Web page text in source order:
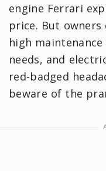
engine Ferrari
price. But owners
high
needs, and
red-badged
beware of the